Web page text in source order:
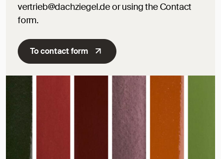
vertrieb@dachziegel.de or using the Contact
form.
To contact form